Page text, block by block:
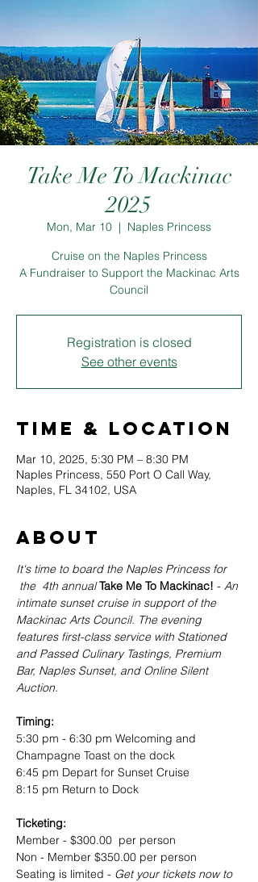
Take Me To Mackinac
2025
Mon, Mar 10
  |
Naples Princess
Cruise on the Naples Princess
A Fundraiser to Support the Mackinac Arts
Council
Registration is closed
See other events
Time & Location
Mar 10, 2025, 5:30 PM – 8:30 PM
Naples Princess, 550 Port O Call Way,
Naples, FL 34102, USA
About
It's time to board the Naples Princess for
the  4th annual Take Me To Mackinac! - An
intimate sunset cruise in support of the
Mackinac Arts Council. The evening
features first-class service with Stationed
and Passed Culinary Tastings, Premium
Bar, Naples Sunset, and Online Silent
Auction.
Timing:
5:30 pm - 6:30 pm Welcoming and
Champagne Toast on the dock
6:45 pm Depart for Sunset Cruise
8:15 pm Return to Dock
Ticketing:
Member - $300.00  per person
Non - Member $350.00 per person
Seating is limited - Get your tickets now to